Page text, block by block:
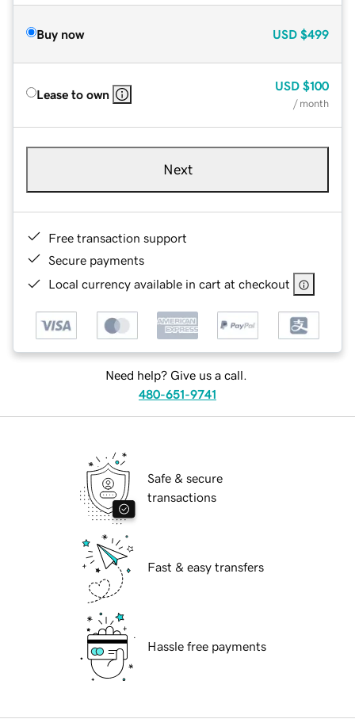
Buy now USD $499
Lease to own
USD $100
/ month
Next
Free transaction support
Secure payments
Local currency available in cart at checkout
Need help? Give us a call.
480-651-9741
Safe & secure
transactions
Fast & easy transfers
Hassle free payments